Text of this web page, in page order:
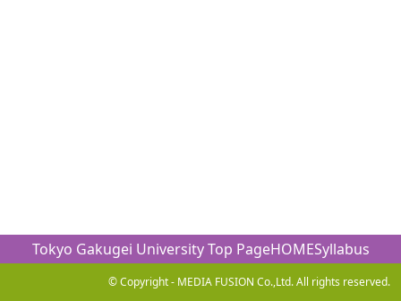
Tokyo Gakugei University Top PageHOMESyllabus
© Copyright - MEDIA FUSION Co.,Ltd. All rights reserved.